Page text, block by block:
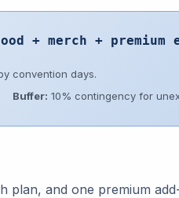
+ merch + premium
convention days.
Buffer: 10% contingency for
plan, and one premium